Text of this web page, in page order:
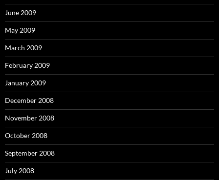
June 2009
May 2009
March 2009
February 2009
January 2009
December 2008
November 2008
October 2008
September 2008
July 2008